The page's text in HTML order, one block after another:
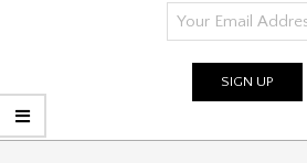
HUMANITIES
PERSPECTIVE